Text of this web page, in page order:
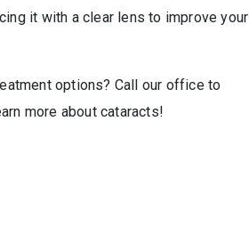
it with a clear lens to improve your
options? Call our office to
more about cataracts!